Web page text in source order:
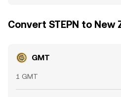
Convert STEPN to New
GMT
1 GMT